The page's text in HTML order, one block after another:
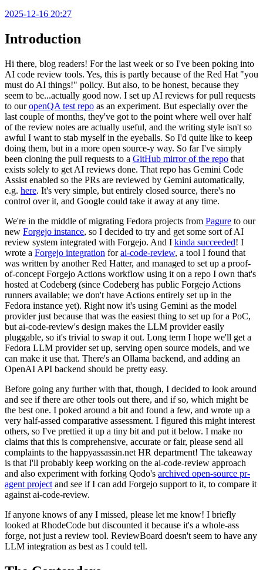
2025-12-16 20:27
Introduction
Hi there, blog readers! For the last week or so I've been poking into
AI code review tools. Yes, this is partly because of the Red Hat "you
must do AI things!" policy. But also, to be honest, because they
seem to be...actually good now. I set up AI reviews for pull requests
to ouropenQA test repo as an experiment. But especially over the
last couple of months, they've got to the point where well over half
of the review notes are actually useful, and the writing style isn't so
awful I want to stab myself in the eyeballs. So I'd quite like to keep
doing them, but in a more open source-y way. So far I've simply
been cloning the pull requests to a GitHub mirror of the repo that
exists solely to get AI reviews done. That repo has Gemini Code
Assist enabled so the PRs are reviewed by Gemini automatically,
e.g. here. It's very simple, but entirely closed source, there's no
control over it, and Google could take it away at any time.
We're in the middle of migrating Fedora projects from Pagure to our
new Forgejo instance, so I decided to try and get some sort of AI
review system integrated with Forgejo. And I kinda succeeded! I
wrote a Forgejo integration forai-code-review, a tool I found that
was written by another Red Hatter, and managed to set up a proof-
of-concept Forgejo Actions workflow using it on a repo I own that's
hosted at Codeberg (since Codeberg has public Forgejo Actions
runners available; we don't have Actions entirely set up in the
Fedora instance yet). Right now it's using Gemini as the model
provider just because that was the easiest thing to set up for a PoC,
but ai-code-review's design makes the LLM provider easily
pluggable, so it's trivial to swap it out. Long term I hope we'll get a
Fedora LLM provider set up, serving open source models, and we
can make it use that. There's an Ollama backend, and adding an
OpenAI API backend should be pretty easy.
Before going any further with that, though, I decided to look around
and see if there are other tools out there, and if so, which might be
the best one. I poked around a bit and found a few, and wrote up a
very half-assed comparative assessment. I figured this might interest
others, so I've prettied it up a tiny bit and put it below. I make no
claims that this is comprehensive, accurate or fair, please send all
complaints to the happyassassin.net HR department! The takeaway
is that I'll probably keep working on the ai-code-review approach
and also experiment with forking Qodo's archived open-source pr-
agent project and see if I can add Forgejo support to it, to compare it
against ai-code-review.
If anyone knows of any I missed, please let me know! I briefly
looked at RhodeCode but discounted it because it's a whole-ass
forge, not just a review tool. ReviewBoard doesn't seem to have any
LLM integration as best as I could tell.